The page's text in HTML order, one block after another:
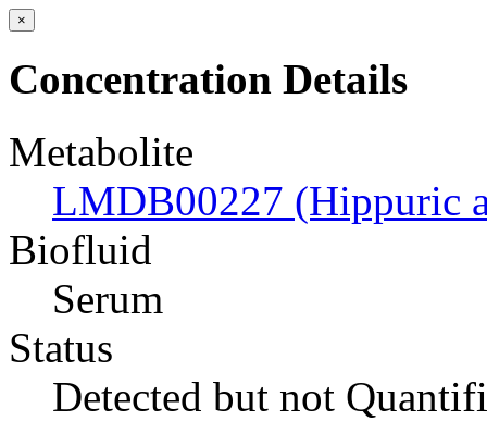
×
Concentration Details
Metabolite
LMDB00227 (Hippuric
Biofluid
Serum
Status
Detected but not